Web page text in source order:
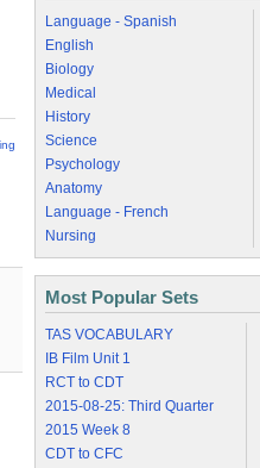
Language - Spanish
English
Biology
Medical
History
Science
Psychology
Anatomy
Language - French
Nursing
Most Popular Sets
TAS VOCABULARY
IB Film Unit 1
RCT to CDT
2015-08-25: Third Quarter
2015 Week 8
CDT to CFC